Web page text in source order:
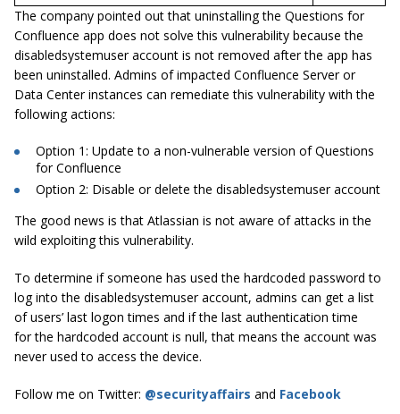
The company pointed out that uninstalling the Questions for
Confluence app does not solve this vulnerability because the
disabledsystemuser account is not removed after the app has
been uninstalled. Admins of impacted Confluence Server or
Data Center instances can remediate this vulnerability with the
following actions:
Option 1: Update to a non-vulnerable version of Questions
for Confluence
Option 2: Disable or delete the disabledsystemuser account
The good news is that Atlassian is not aware of attacks in the
wild exploiting this vulnerability.
To determine if someone has used the hardcoded password to
log into the disabledsystemuser account, admins can get a list
of users’ last logon times and if the last authentication time
for the hardcoded account is null, that means the account was
never used to access the device.
Follow me on Twitter: @securityaffairs and Facebook